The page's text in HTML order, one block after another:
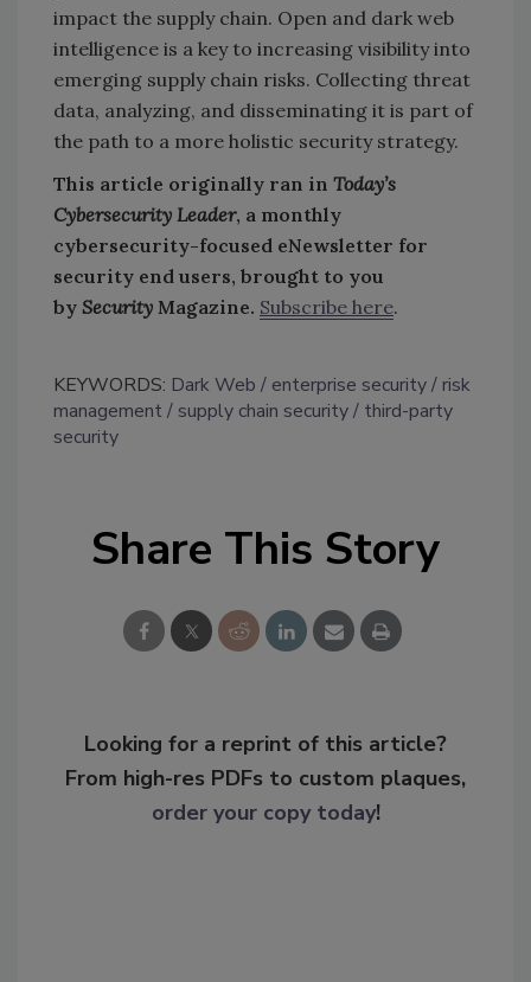
impact the supply chain. Open and dark web
intelligence is a key to increasing visibility into
emerging supply chain risks. Collecting threat
data, analyzing, and disseminating it is part of
the path to a more holistic security strategy.
This article originally ran in Today’s
Cybersecurity Leader, a monthly
cybersecurity-focused eNewsletter for
security end users, brought to you
by Security Magazine. Subscribe here.
KEYWORDS: Dark Web enterprise security
risk
management
supply chain security
third-party
security
Share This Story
Looking for a reprint of this article?
From high-res PDFs to custom plaques,
order your copy today!